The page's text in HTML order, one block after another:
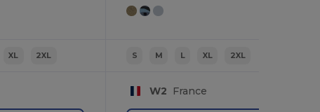
XL 2XL S M L XL 2XL
W2 France